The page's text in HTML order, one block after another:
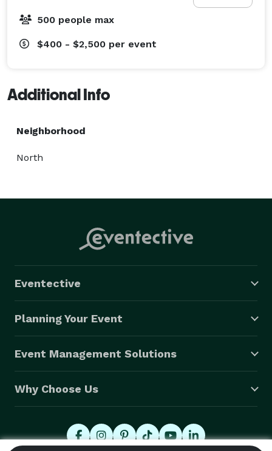
500 people max
$400 - $2,500 per event
Additional Info
Neighborhood
North
Eventective
Planning Your Event
Event Management Solutions
Why Choose Us